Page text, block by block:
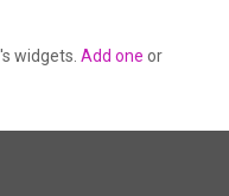
widgets. Add one or